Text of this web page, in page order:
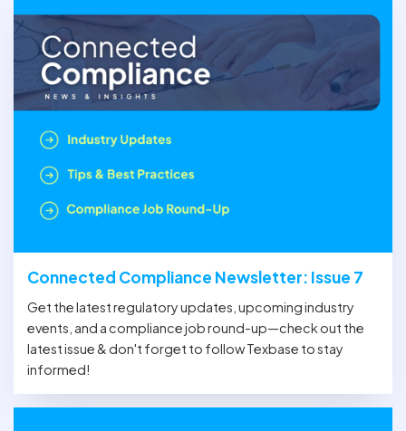
Connected Compliance Newsletter: Issue 7
Get the latest regulatory updates, upcoming industry
events, and a compliance job round-up—check out the
latest issue & don't forget to follow Texbase to stay
informed!